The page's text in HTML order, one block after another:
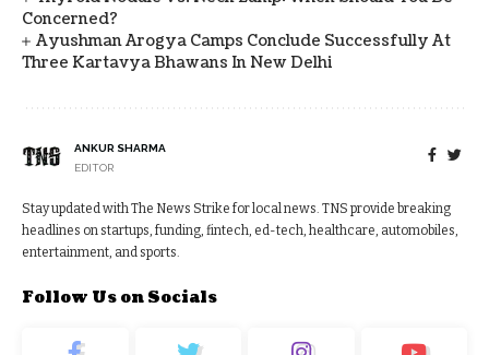
Concerned?
Ayushman Arogya Camps Conclude Successfully At
Three Kartavya Bhawans In New Delhi
ANKUR SHARMA
EDITOR
Stay updated with The News Strike for local news. TNS provide breaking
headlines on startups, funding, fintech, ed-tech, healthcare, automobiles,
entertainment, and sports.
Follow Us on Socials